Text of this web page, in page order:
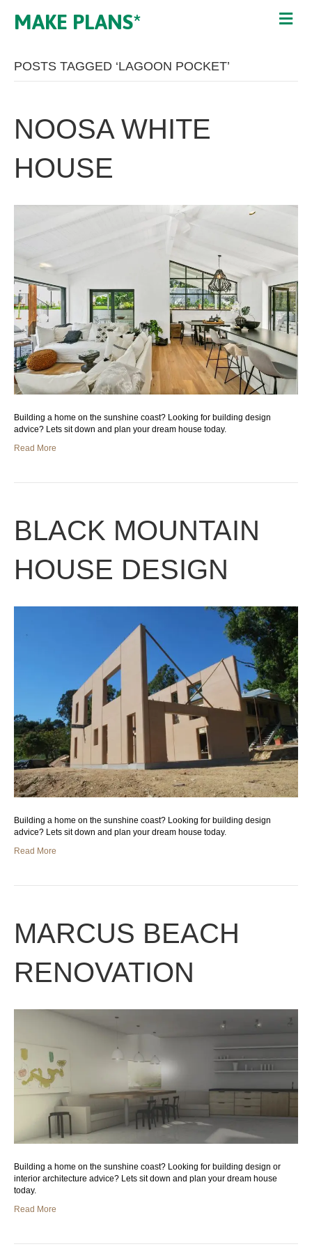
MAKE PLANS*
POSTS TAGGED ‘LAGOON POCKET’
NOOSA WHITE
HOUSE
Building a home on the sunshine coast? Looking for building design
advice? Lets sit down and plan your dream house today.
Read More
BLACK MOUNTAIN
HOUSE DESIGN
Building a home on the sunshine coast? Looking for building design
advice? Lets sit down and plan your dream house today.
Read More
MARCUS BEACH
RENOVATION
Building a home on the sunshine coast? Looking for building design or
interior architecture advice? Lets sit down and plan your dream house
today.
Read More